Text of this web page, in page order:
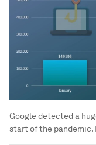
Google detected a
start of the pandemic.